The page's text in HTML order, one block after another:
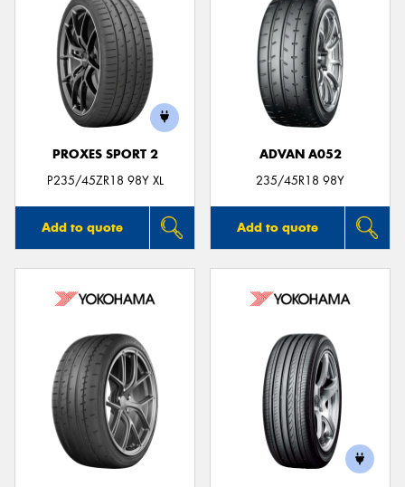
PROXES SPORT 2
P235/45ZR18 98Y XL
Add to quote
ADVAN A052
235/45R18 98Y
Add to quote